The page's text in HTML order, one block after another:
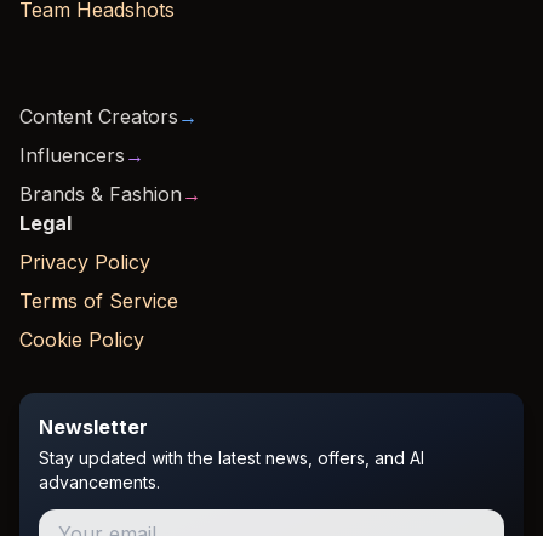
Team Headshots
Content Creators →
Influencers →
Brands & Fashion →
Legal
Privacy Policy
Terms of Service
Cookie Policy
Newsletter
Stay updated with the latest news, offers, and AI
advancements.